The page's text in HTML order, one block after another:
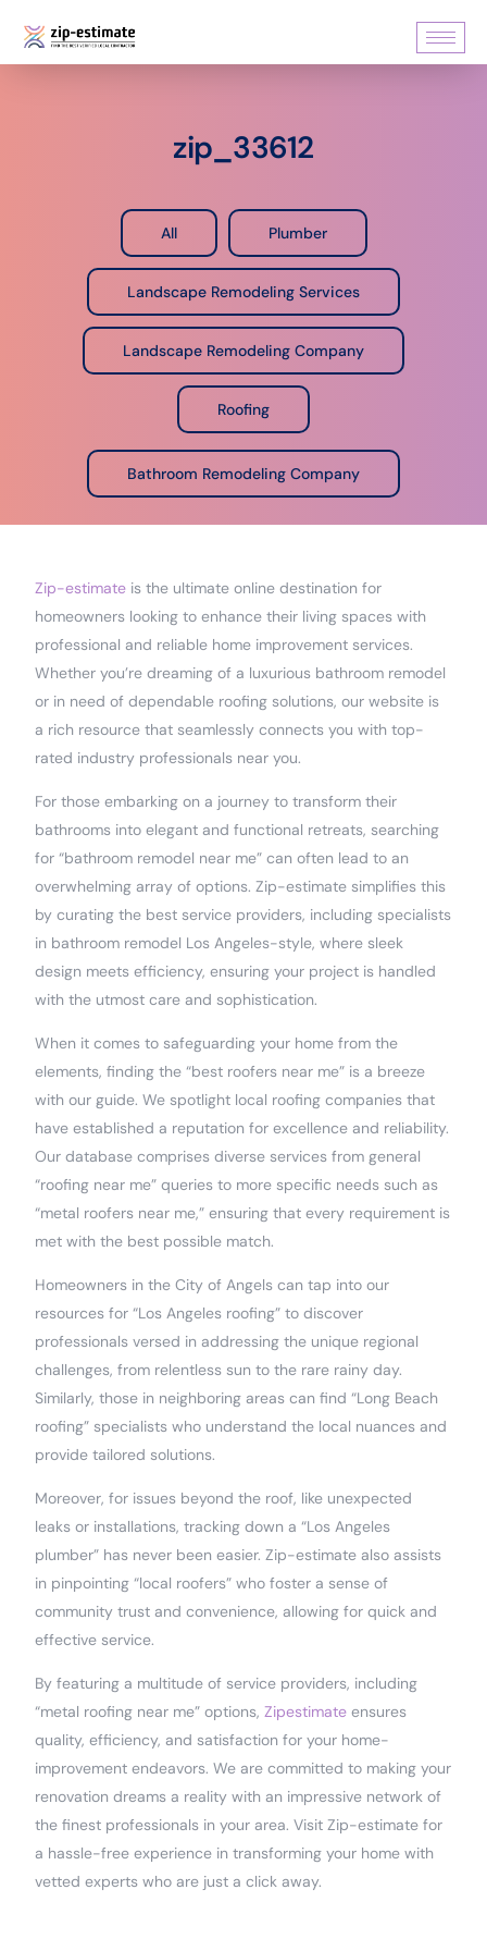
zip_33612
All Plumber
Landscape Remodeling Services
Landscape Remodeling Company
Roofing
Bathroom Remodeling Company
Zip-estimate is the ultimate online destination for
homeowners looking to enhance their living spaces with
professional and reliable home improvement services.
Whether you’re dreaming of a luxurious bathroom remodel
or in need of dependable roofing solutions, our website is
a rich resource that seamlessly connects you with top-
rated industry professionals near you.
For those embarking on a journey to transform their
bathrooms into elegant and functional retreats, searching
for “bathroom remodel near me” can often lead to an
overwhelming array of options. Zip-estimate simplifies this
by curating the best service providers, including specialists
in bathroom remodel Los Angeles-style, where sleek
design meets efficiency, ensuring your project is handled
with the utmost care and sophistication.
When it comes to safeguarding your home from the
elements, finding the “best roofers near me” is a breeze
with our guide. We spotlight local roofing companies that
have established a reputation for excellence and reliability.
Our database comprises diverse services from general
“roofing near me” queries to more specific needs such as
“metal roofers near me,” ensuring that every requirement is
met with the best possible match.
Homeowners in the City of Angels can tap into our
resources for “Los Angeles roofing” to discover
professionals versed in addressing the unique regional
challenges, from relentless sun to the rare rainy day.
Similarly, those in neighboring areas can find “Long Beach
roofing” specialists who understand the local nuances and
provide tailored solutions.
Moreover, for issues beyond the roof, like unexpected
leaks or installations, tracking down a “Los Angeles
plumber” has never been easier. Zip-estimate also assists
in pinpointing “local roofers” who foster a sense of
community trust and convenience, allowing for quick and
effective service.
By featuring a multitude of service providers, including
“metal roofing near me” options,Zipestimate ensures
quality, efficiency, and satisfaction for your home-
improvement endeavors. We are committed to making your
renovation dreams a reality with an impressive network of
the finest professionals in your area. Visit Zip-estimate for
a hassle-free experience in transforming your home with
vetted experts who are just a click away.